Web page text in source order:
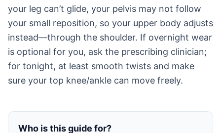
your leg can’t glide, your pelvis may not follow
your small reposition, so your upper body adjusts
instead—through the shoulder. If overnight wear
is optional for you, ask the prescribing clinician;
for tonight, at least smooth twists and make
sure your top knee/ankle can move freely.
Who is this guide for?